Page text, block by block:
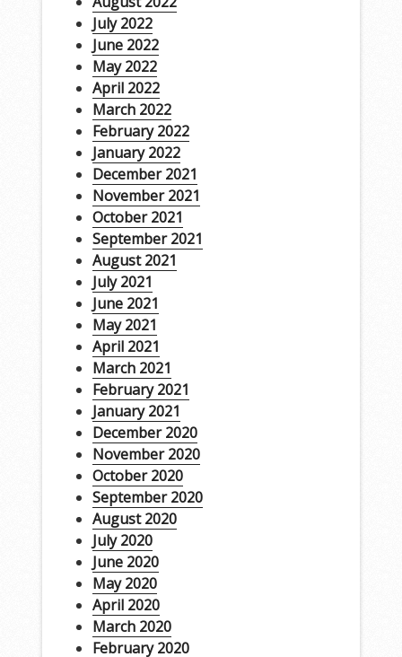
July 2022
June 2022
May 2022
April 2022
March 2022
February 2022
January 2022
December 2021
November 2021
October 2021
September 2021
August 2021
July 2021
June 2021
May 2021
April 2021
March 2021
February 2021
January 2021
December 2020
November 2020
October 2020
September 2020
August 2020
July 2020
June 2020
May 2020
April 2020
March 2020
February 2020